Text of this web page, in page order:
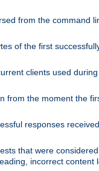
from the command
of the first
clients used
from the moment the
responses received
that were
incorrect content